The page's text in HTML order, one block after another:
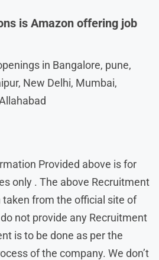
is Amazon offering job
in Bangalore, pune,
New Delhi, Mumbai,
Provided above is for
only . The above Recruitment
from the official site of
not provide any Recruitment
is to be done as per the
of the company. We don’t